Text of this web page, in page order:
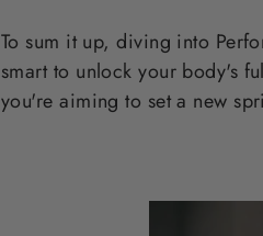
To sum it up, diving into
smart to unlock your body's
you're aiming to set a new